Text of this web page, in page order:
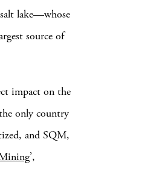
lake—whose
source of
impact on the
only country
and SQM,
’,